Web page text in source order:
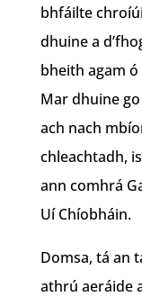
bhfáilte
dhuine a
bheith agam
Mar dhuine
ach nach
chleachtadh,
ann comhrá
Uí Chíobháin.
Domsa, tá an
athrú aeráide